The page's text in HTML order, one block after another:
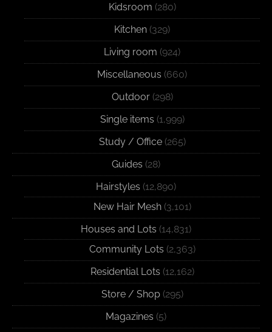
Kidsroom (280)
Kitchen (329)
Living room (924)
Miscellaneous (660)
Outdoor(298)
Single items (1,999)
Study / Office(265)
Guides (28)
Hairstyles (12,890)
New Hair Mesh(3,101)
Houses and Lots (14,831)
Community Lots (2,363)
Residential Lots (12,162)
Store / Shop(295)
Magazines (5)